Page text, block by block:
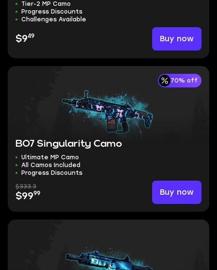
Tier-2 MP Camo
Progress Discounts
Challenges Available
$949 Buy now
70% off
BO7 Singularity Camo
Ultimate MP Camo
All Camos Included
Progress Discounts
$333.3
$9999 Buy now